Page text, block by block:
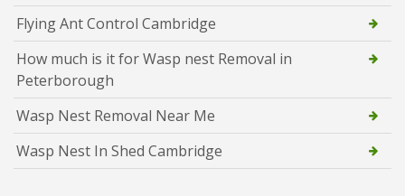
Flying Ant Control Cambridge
How much is it for Wasp nest Removal in
Peterborough
Wasp Nest Removal Near Me
Wasp Nest In Shed Cambridge